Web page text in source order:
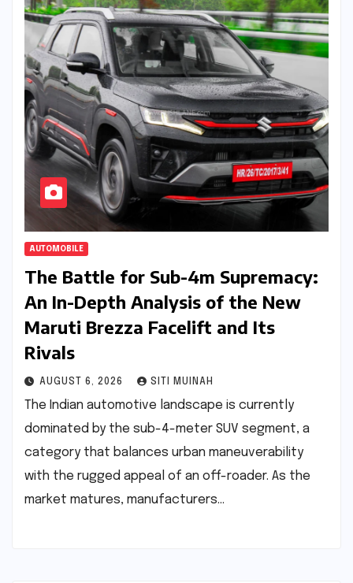
AUTOMOBILE
The Battle for Sub-4m Supremacy:
An In-Depth Analysis of the New
Maruti Brezza Facelift and Its
Rivals
AUGUST 6, 2026 SITI MUINAH
The Indian automotive landscape is currently
dominated by the sub-4-meter SUV segment, a
category that balances urban maneuverability
with the rugged appeal of an off-roader. As the
market matures, manufacturers…